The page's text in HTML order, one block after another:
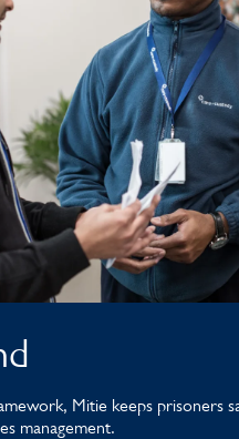
Mitie keeps prisoners
management.